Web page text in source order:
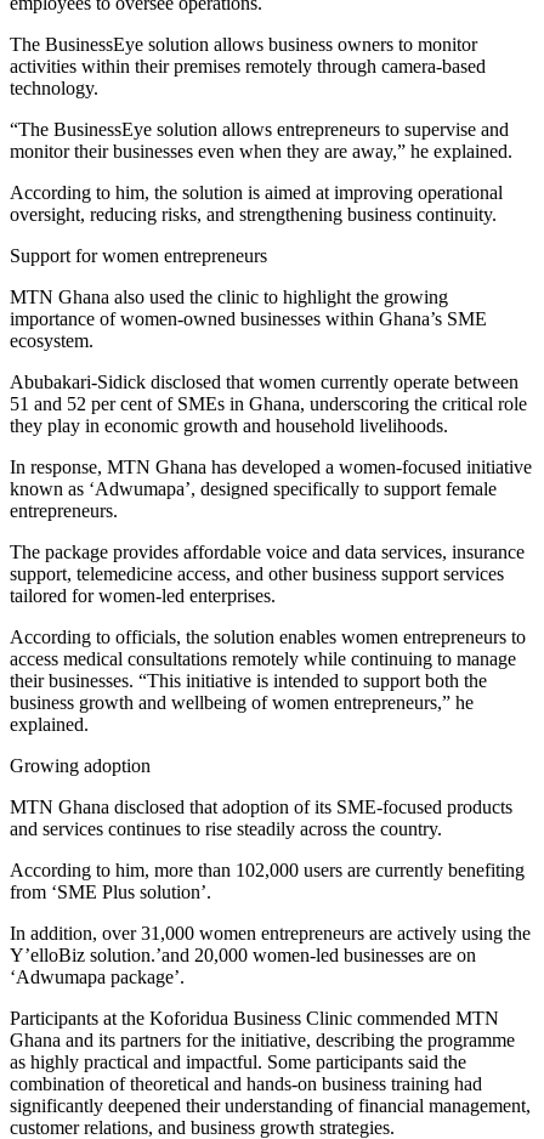
The BusinessEye solution allows business owners to monitor
activities within their premises remotely through camera-based
technology.
“The BusinessEye solution allows entrepreneurs to supervise and
monitor their businesses even when they are away,” he explained.
According to him, the solution is aimed at improving operational
oversight, reducing risks, and strengthening business continuity.
Support for women entrepreneurs
MTN Ghana also used the clinic to highlight the growing
importance of women-owned businesses within Ghana’s SME
ecosystem.
Abubakari-Sidick disclosed that women currently operate between
51 and 52 per cent of SMEs in Ghana, underscoring the critical role
they play in economic growth and household livelihoods.
In response, MTN Ghana has developed a women-focused initiative
known as ‘Adwumapa’, designed specifically to support female
entrepreneurs.
The package provides affordable voice and data services, insurance
support, telemedicine access, and other business support services
tailored for women-led enterprises.
According to officials, the solution enables women entrepreneurs to
access medical consultations remotely while continuing to manage
their businesses. “This initiative is intended to support both the
business growth and wellbeing of women entrepreneurs,” he
explained.
Growing adoption
MTN Ghana disclosed that adoption of its SME-focused products
and services continues to rise steadily across the country.
According to him, more than 102,000 users are currently benefiting
from ‘SME Plus solution’.
In addition, over 31,000 women entrepreneurs are actively using the
Y’elloBiz solution.’and 20,000 women-led businesses are on
‘Adwumapa package’.
Participants at the Koforidua Business Clinic commended MTN
Ghana and its partners for the initiative, describing the programme
as highly practical and impactful. Some participants said the
combination of theoretical and hands-on business training had
significantly deepened their understanding of financial management,
customer relations, and business growth strategies.